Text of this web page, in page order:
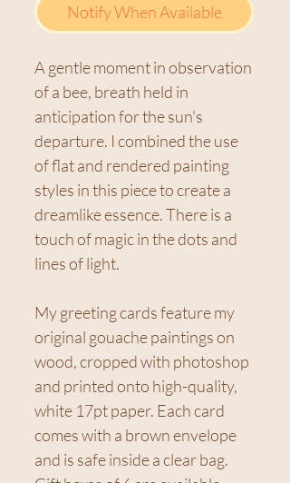
Notify When Available
A gentle moment in observation
of a bee, breath held in
anticipation for the sun's
departure. I combined the use
of flat and rendered painting
styles in this piece to create a
dreamlike essence. There is a
touch of magic in the dots and
lines of light.
My greeting cards feature my
original gouache paintings on
wood, cropped with photoshop
and printed onto high-quality,
white 17pt paper. Each card
comes with a brown envelope
and is safe inside a clear bag.